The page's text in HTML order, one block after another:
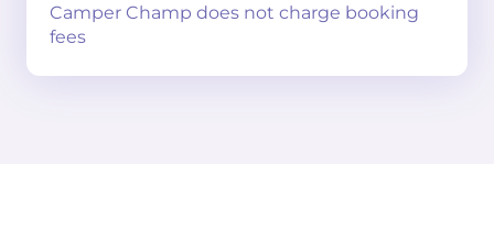
Camper Champ does not charge booking
fees